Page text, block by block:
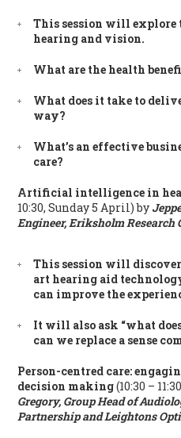
This session will explore
hearing and vision.
What are the health
What does it take to
way?
What’s an effective
care?
Artificial intelligence in
10:30, Sunday 5 April) by
Engineer, Eriksholm Research
This session will
art hearing aid
can improve the
It will also ask “what
can we replace a sense
Person-centred care:
decision making(10:30 –
Gregory, Group Head of
Partnership and Leightons